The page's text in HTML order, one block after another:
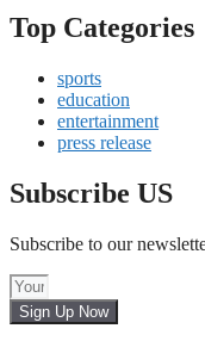
Top Categories
sports
education
entertainment
press release
Subscribe US
Subscribe to our
Sign Up Now